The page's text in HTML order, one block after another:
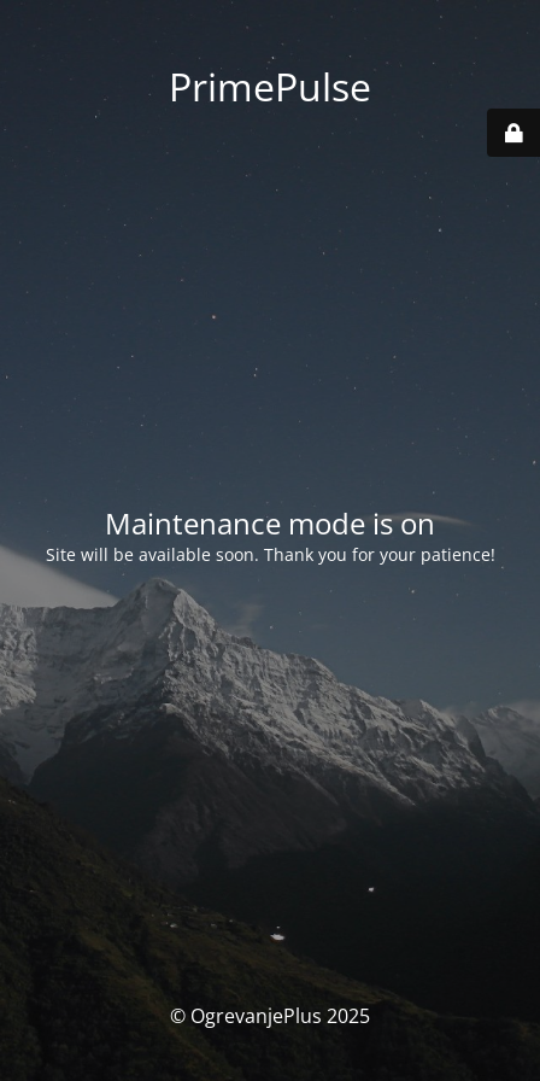
PrimePulse
Maintenance mode is on
Site will be available soon. Thank you for your patience!
© OgrevanjePlus 2025